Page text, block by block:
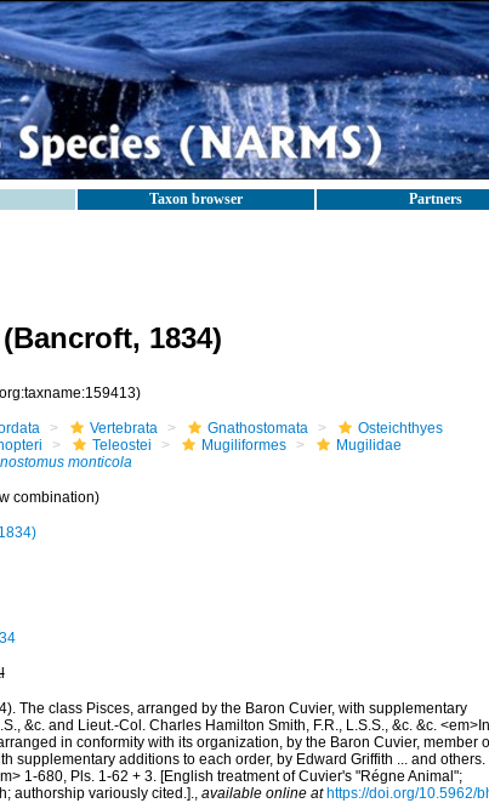
Taxon browser Partners
(Bancroft, 1834)
Vertebrata Gnathostomata
Osteichthyes
Teleostei Mugiliformes
Mugilidae
monticola
combination)
The class Pisces, arranged by the Baron Cuvier, with supplementary
&c. and Lieut.-Col. Charles Hamilton Smith, F.R., L.S.S., &c. &c.
in conformity with its organization, by the Baron Cuvier, member
supplementary additions to each order, by Edward Griffith ... and others.
1-680, Pls. 1-62 + 3. [English treatment of Cuvier's "Régne Animal";
authorship variously cited.]., available online at https://doi.org/10.5962/